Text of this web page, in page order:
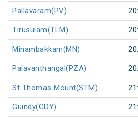
Pallavaram(PV)
Tirusulam(TLM)
Minambakkam(MN)
Palavanthangal(PZA)
St Thomas Mount(STM)
Guindy(GDY)